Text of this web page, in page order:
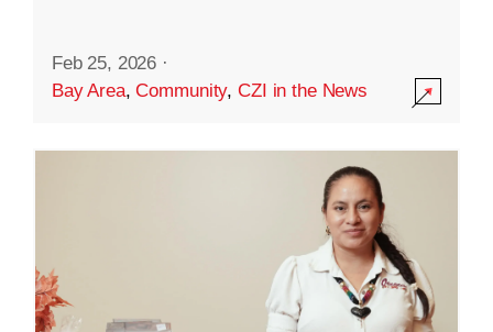
Feb 25, 2026 ·
Bay Area,Community,CZI in the News